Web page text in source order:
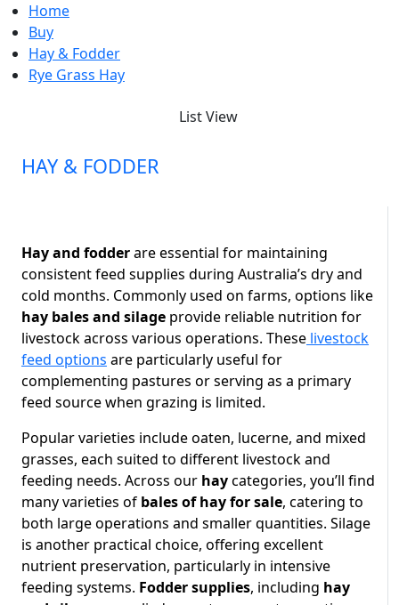
Home
Buy
Hay & Fodder
Rye Grass Hay
List View
HAY & FODDER
Hay and fodderare essential for maintaining
consistent feed supplies during Australia’s dry and
cold months. Commonly used on farms, options like
hay bales and silage provide reliable nutrition for
livestock across various operations. These livestock
feed options are particularly useful for
complementing pastures or serving as a primary
feed source when grazing is limited.
Popular varieties include oaten, lucerne, and mixed
grasses, each suited to different livestock and
feeding needs. Across our haycategories, you’ll find
many varieties of bales of hay for sale, catering to
both large operations and smaller quantities. Silage
is another practical choice, offering excellent
nutrient preservation, particularly in intensive
feeding systems. Fodder supplies, including hay